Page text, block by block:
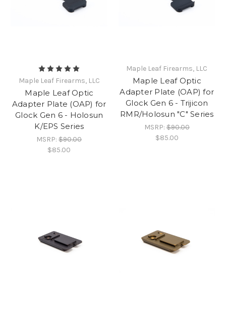
Maple Leaf Firearms, LLC
Maple Leaf Optic
Adapter Plate (OAP) for
Glock Gen 6 - Holosun
K/EPS Series
MSRP:$90.00
$85.00
Maple Leaf Firearms, LLC
Maple Leaf Optic
Adapter Plate (OAP) for
Glock Gen 6 - Trijicon
RMR/Holosun "C" Series
MSRP:$90.00
$85.00